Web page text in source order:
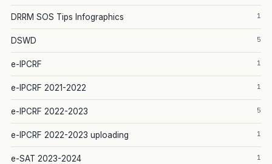
DRRM SOS Tips Infographics 1
DSWD 5
e-IPCRF 1
e-IPCRF 2021-2022 1
e-IPCRF 2022-2023 5
e-IPCRF 2022-2023 uploading 1
e-SAT 2023-2024 1